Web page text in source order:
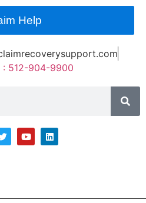
Help
: 512-904-9900